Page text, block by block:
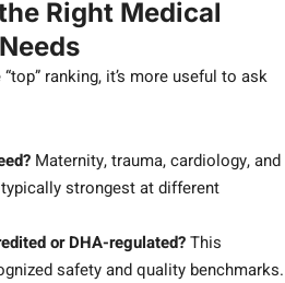
Right Medical
ranking, it’s more useful to ask
Maternity, trauma, cardiology, and
strongest at different
or DHA-regulated?This
safety and quality benchmarks.